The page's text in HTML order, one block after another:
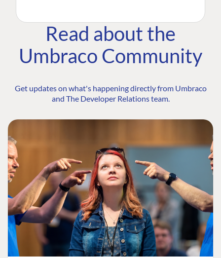
Read about the
Umbraco Community
Get updates on what's happening directly from Umbraco
and The Developer Relations team.